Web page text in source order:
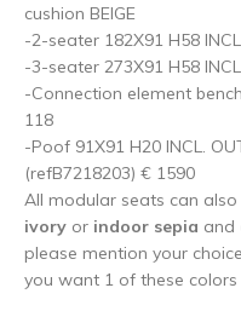
cushion BEIGE
-2-seater 182X91 H58
-3-seater 273X91 H58
-Connection element
118
-Poof 91X91 H20 INCL.
(refB7218203) € 1590
All modular seats can
ivory or indoor sepia and
please mention your
you want 1 of these colors